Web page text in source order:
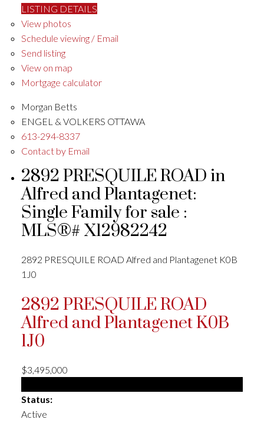
LISTING DETAILS
View photos
Schedule viewing / Email
Send listing
View on map
Mortgage calculator
Morgan Betts
ENGEL & VOLKERS OTTAWA
613-294-8337
Contact by Email
2892 PRESQUILE ROAD in
Alfred and Plantagenet:
Single Family for sale :
MLS®# X12982242
2892 PRESQUILE ROAD Alfred and Plantagenet K0B
1J0
2892 PRESQUILE ROAD
Alfred and PlantagenetK0B
1J0
$3,495,000
Status:
Active